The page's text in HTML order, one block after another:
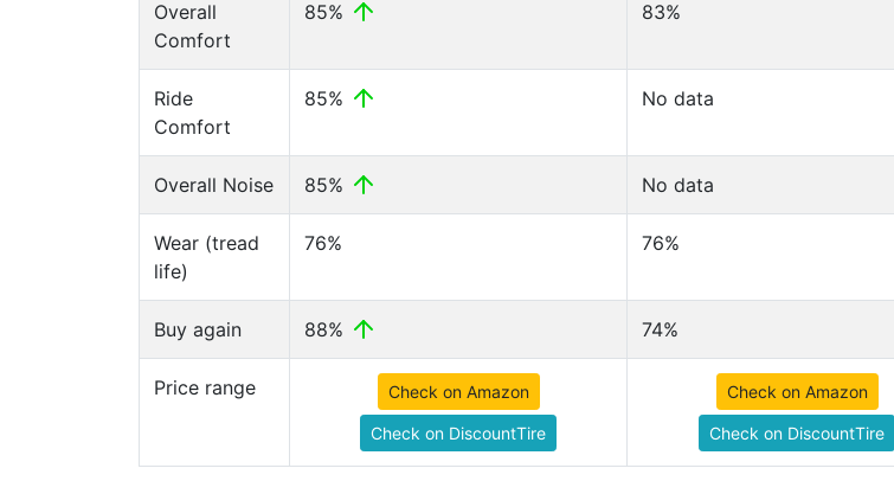
Overall
Comfort
85% 83%
Ride
Comfort
85% No data
Overall Noise 85% No data
Wear (tread
life)
76% 76%
Buy again 88% 74%
Price range Check on Amazon
Check on DiscountTire
Check on Amazon
Check on DiscountTire